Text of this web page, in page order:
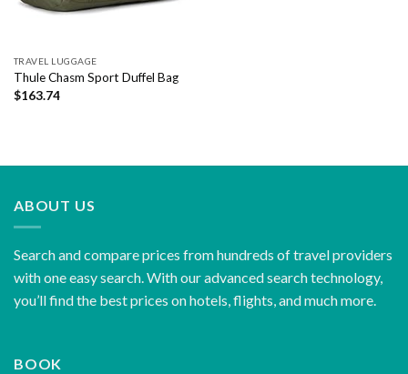
TRAVEL LUGGAGE
Thule Chasm Sport Duffel Bag
$163.74
ABOUT US
Search and compare prices from hundreds of travel providers
with one easy search. With our advanced search technology,
you’ll find the best prices on hotels, flights, and much more.
BOOK